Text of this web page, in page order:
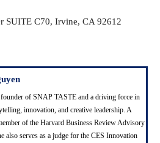
SUITE C70, Irvine, CA 92612
of SNAP TASTE and a driving force in
innovation, and creative leadership. A
of the Harvard Business Review Advisory
also serves as a judge for the CES Innovation